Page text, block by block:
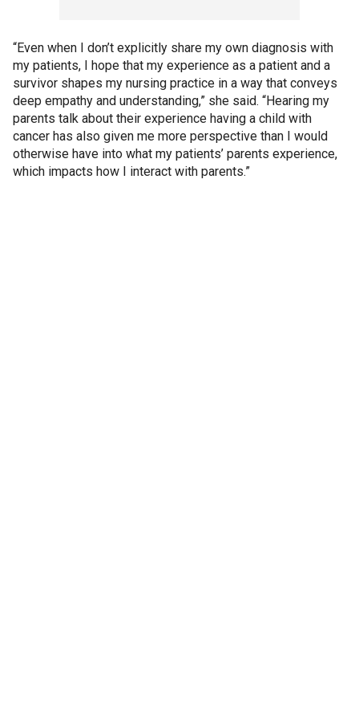
“Even when I don’t explicitly share my own diagnosis with
my patients, I hope that my experience as a patient and a
survivor shapes my nursing practice in a way that conveys
deep empathy and understanding,” she said. “Hearing my
parents talk about their experience having a child with
cancer has also given me more perspective than I would
otherwise have into what my patients’ parents experience,
which impacts how I interact with parents.”